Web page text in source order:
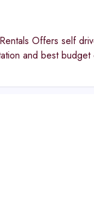
Offers self
and best budget